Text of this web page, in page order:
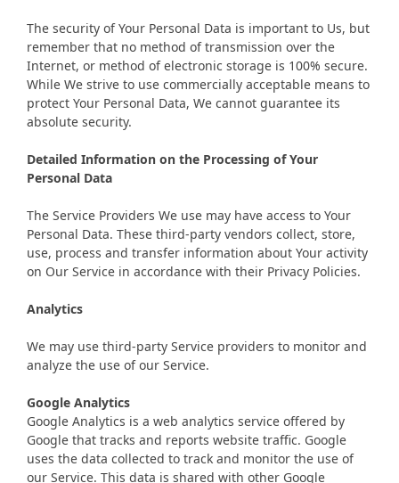
The security of Your Personal Data is important to Us, but
remember that no method of transmission over the
Internet, or method of electronic storage is 100% secure.
While We strive to use commercially acceptable means to
protect Your Personal Data, We cannot guarantee its
absolute security.
Detailed Information on the Processing of Your
Personal Data
The Service Providers We use may have access to Your
Personal Data. These third-party vendors collect, store,
use, process and transfer information about Your activity
on Our Service in accordance with their Privacy Policies.
Analytics
We may use third-party Service providers to monitor and
analyze the use of our Service.
Google Analytics
Google Analytics is a web analytics service offered by
Google that tracks and reports website traffic. Google
uses the data collected to track and monitor the use of
our Service. This data is shared with other Google